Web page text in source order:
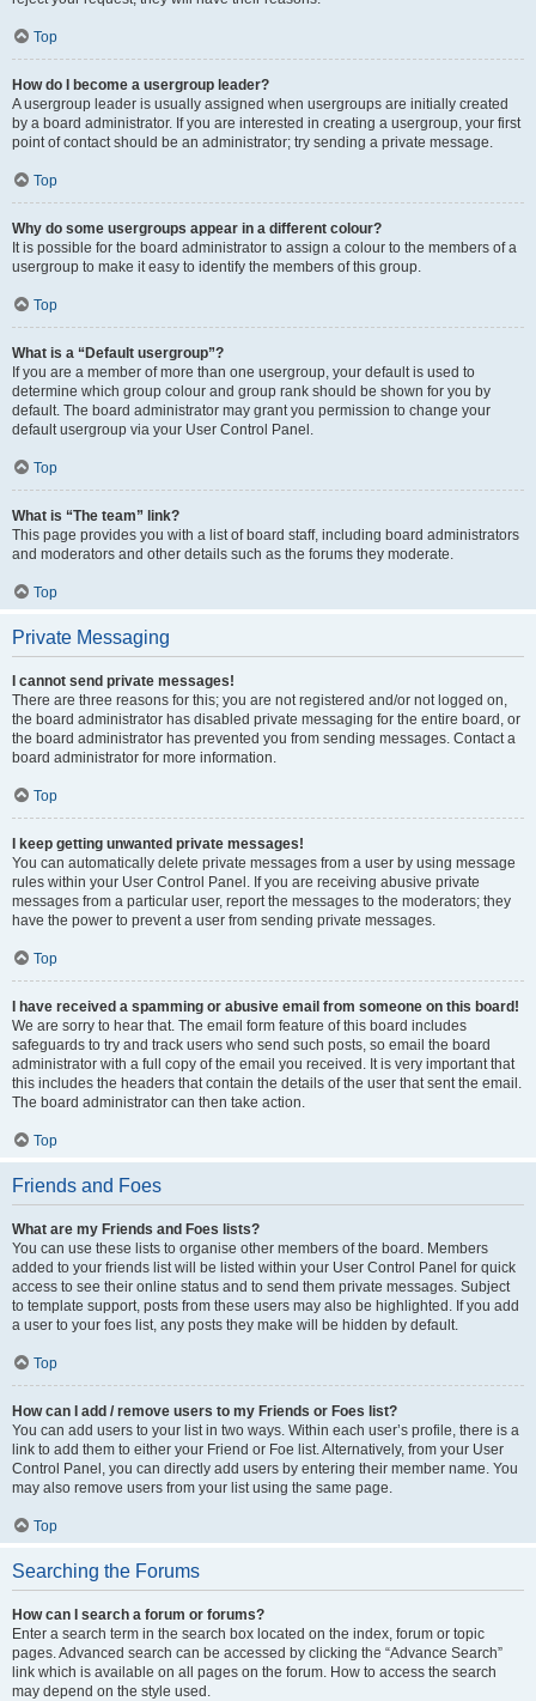
Top
How do I become a usergroup leader?
A usergroup leader is usually assigned when usergroups are initially created
by a board administrator. If you are interested in creating a usergroup, your first
point of contact should be an administrator; try sending a private message.
Top
Why do some usergroups appear in a different colour?
It is possible for the board administrator to assign a colour to the members of a
usergroup to make it easy to identify the members of this group.
Top
What is a “Default usergroup”?
If you are a member of more than one usergroup, your default is used to
determine which group colour and group rank should be shown for you by
default. The board administrator may grant you permission to change your
default usergroup via your User Control Panel.
Top
What is “The team” link?
This page provides you with a list of board staff, including board administrators
and moderators and other details such as the forums they moderate.
Top
Private Messaging
I cannot send private messages!
There are three reasons for this; you are not registered and/or not logged on,
the board administrator has disabled private messaging for the entire board, or
the board administrator has prevented you from sending messages. Contact a
board administrator for more information.
Top
I keep getting unwanted private messages!
You can automatically delete private messages from a user by using message
rules within your User Control Panel. If you are receiving abusive private
messages from a particular user, report the messages to the moderators; they
have the power to prevent a user from sending private messages.
Top
I have received a spamming or abusive email from someone on this board!
We are sorry to hear that. The email form feature of this board includes
safeguards to try and track users who send such posts, so email the board
administrator with a full copy of the email you received. It is very important that
this includes the headers that contain the details of the user that sent the email.
The board administrator can then take action.
Top
Friends and Foes
What are my Friends and Foes lists?
You can use these lists to organise other members of the board. Members
added to your friends list will be listed within your User Control Panel for quick
access to see their online status and to send them private messages. Subject
to template support, posts from these users may also be highlighted. If you add
a user to your foes list, any posts they make will be hidden by default.
Top
How can I add / remove users to my Friends or Foes list?
You can add users to your list in two ways. Within each user’s profile, there is a
link to add them to either your Friend or Foe list. Alternatively, from your User
Control Panel, you can directly add users by entering their member name. You
may also remove users from your list using the same page.
Top
Searching the Forums
How can I search a forum or forums?
Enter a search term in the search box located on the index, forum or topic
pages. Advanced search can be accessed by clicking the “Advance Search”
link which is available on all pages on the forum. How to access the search
may depend on the style used.